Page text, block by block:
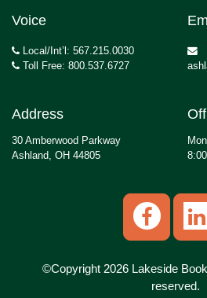
Voice
Local/Int’l: 567.215.0030
Toll Free: 800.537.6727
Address
30 Amberwood Parkway
Ashland, OH 44805
©Copyright 2026 Lakeside
reserved.